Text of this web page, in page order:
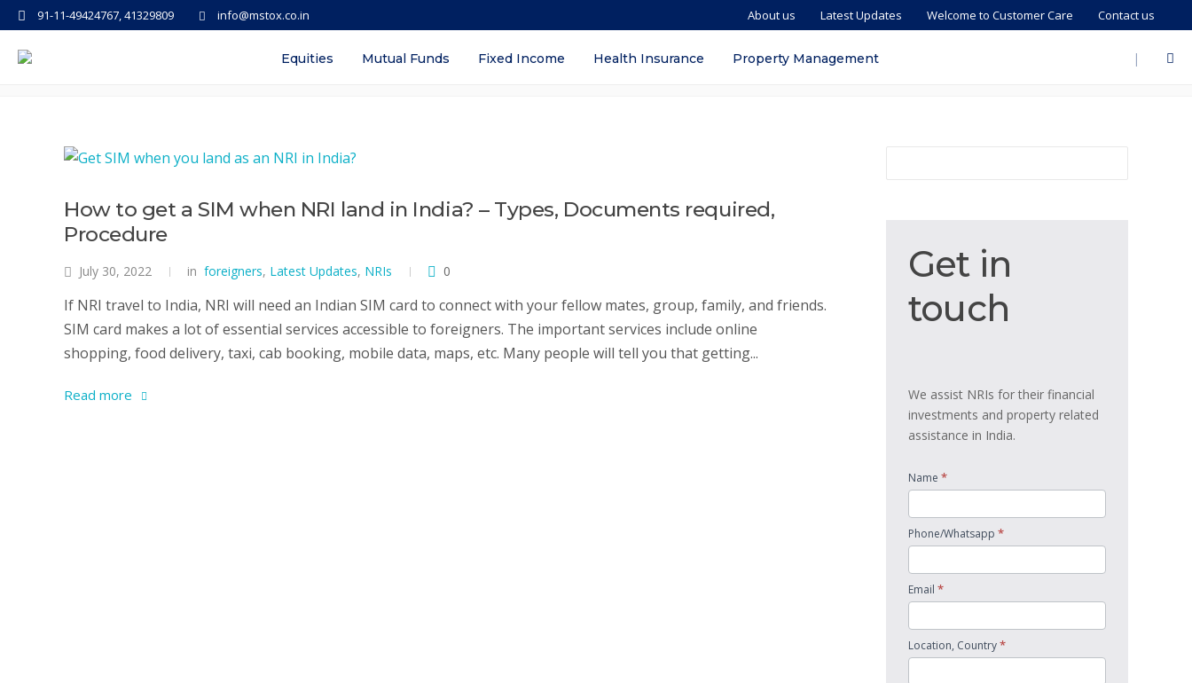
info@mstox.co.in
91-11-49424767, 41329809 About us Latest Updates Welcome to Customer Care Contact us
|
Equities Mutual Funds Fixed Income Health Insurance Property Management
Tag: documents required for new sim card
How to get a SIM when NRI land in India? – Types, Documents required,
Procedure
July 30, 2022 in foreigners, Latest Updates, NRIs 0
If NRI travel to India, NRI will need an Indian SIM card to connect with your fellow mates, group, family, and friends.
SIM card makes a lot of essential services accessible to foreigners. The important services include online
shopping, food delivery, taxi, cab booking, mobile data, maps, etc. Many people will tell you that getting...
Read more
in
Get in
touch
We assist NRIs for their financial
investments and property related
assistance in India.
Name *
Phone/Whatsapp *
Email *
Location, Country*